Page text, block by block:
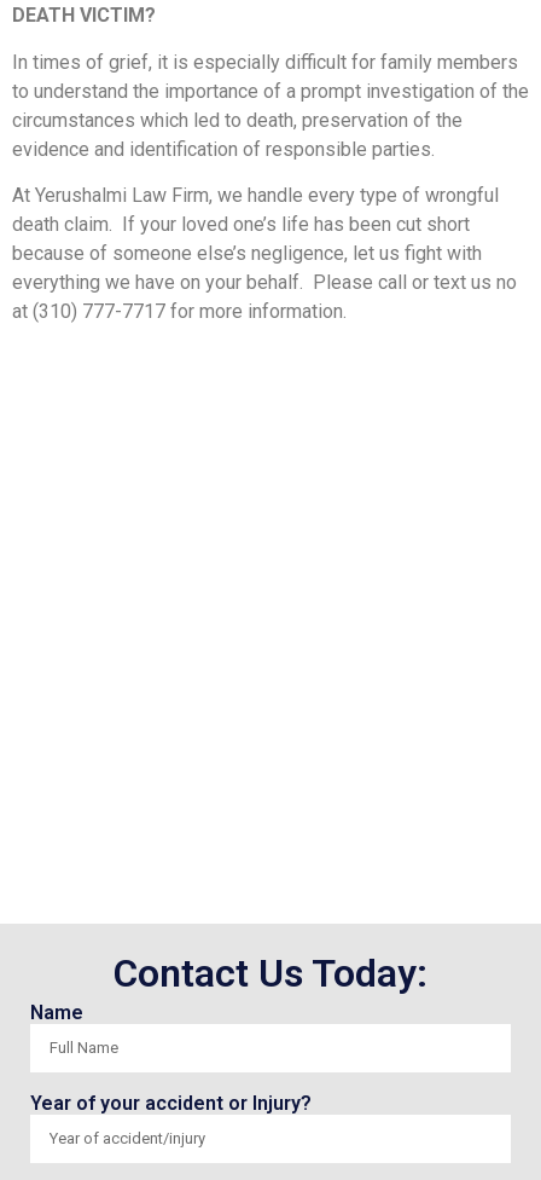
DEATH VICTIM?
In times of grief, it is especially difficult for family members
to understand the importance of a prompt investigation of the
circumstances which led to death, preservation of the
evidence and identification of responsible parties.
At Yerushalmi Law Firm, we handle every type of wrongful
death claim. If your loved one’s life has been cut short
because of someone else’s negligence, let us fight with
everything we have on your behalf. Please call or text us no
at (310) 777-7717 for more information.
Contact Us Today:
Name
Year of your accident or Injury?